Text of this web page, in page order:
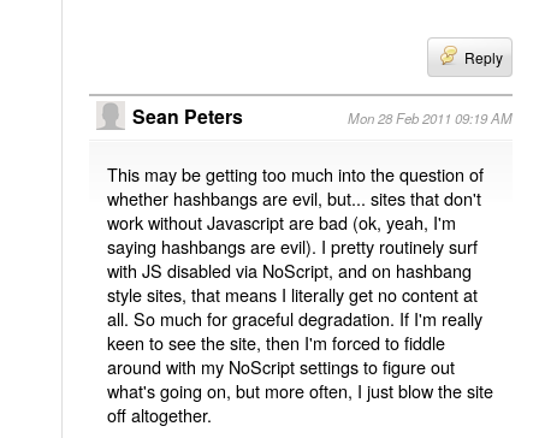
Reply
Sean Peters Mon 28 Feb 2011 09:19 AM
This may be getting too much into the question of
whether hashbangs are evil, but... sites that don't
work without Javascript are bad (ok, yeah, I'm
saying hashbangs are evil). I pretty routinely surf
with JS disabled via NoScript, and on hashbang
style sites, that means I literally get no content at
all. So much for graceful degradation. If I'm really
keen to see the site, then I'm forced to fiddle
around with my NoScript settings to figure out
what's going on, but more often, I just blow the site
off altogether.